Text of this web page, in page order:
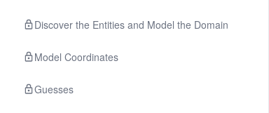
Discover the Entities and Model the Domain
Model Coordinates
Guesses